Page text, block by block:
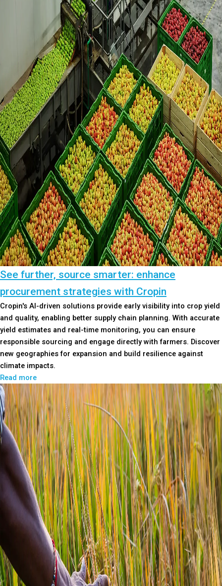
See further, source smarter: enhance
procurement strategies with Cropin
Cropin's AI-driven solutions provide early visibility into crop yield
and quality, enabling better supply chain planning. With accurate
yield estimates and real-time monitoring, you can ensure
responsible sourcing and engage directly with farmers. Discover
new geographies for expansion and build resilience against
climate impacts.
Read more